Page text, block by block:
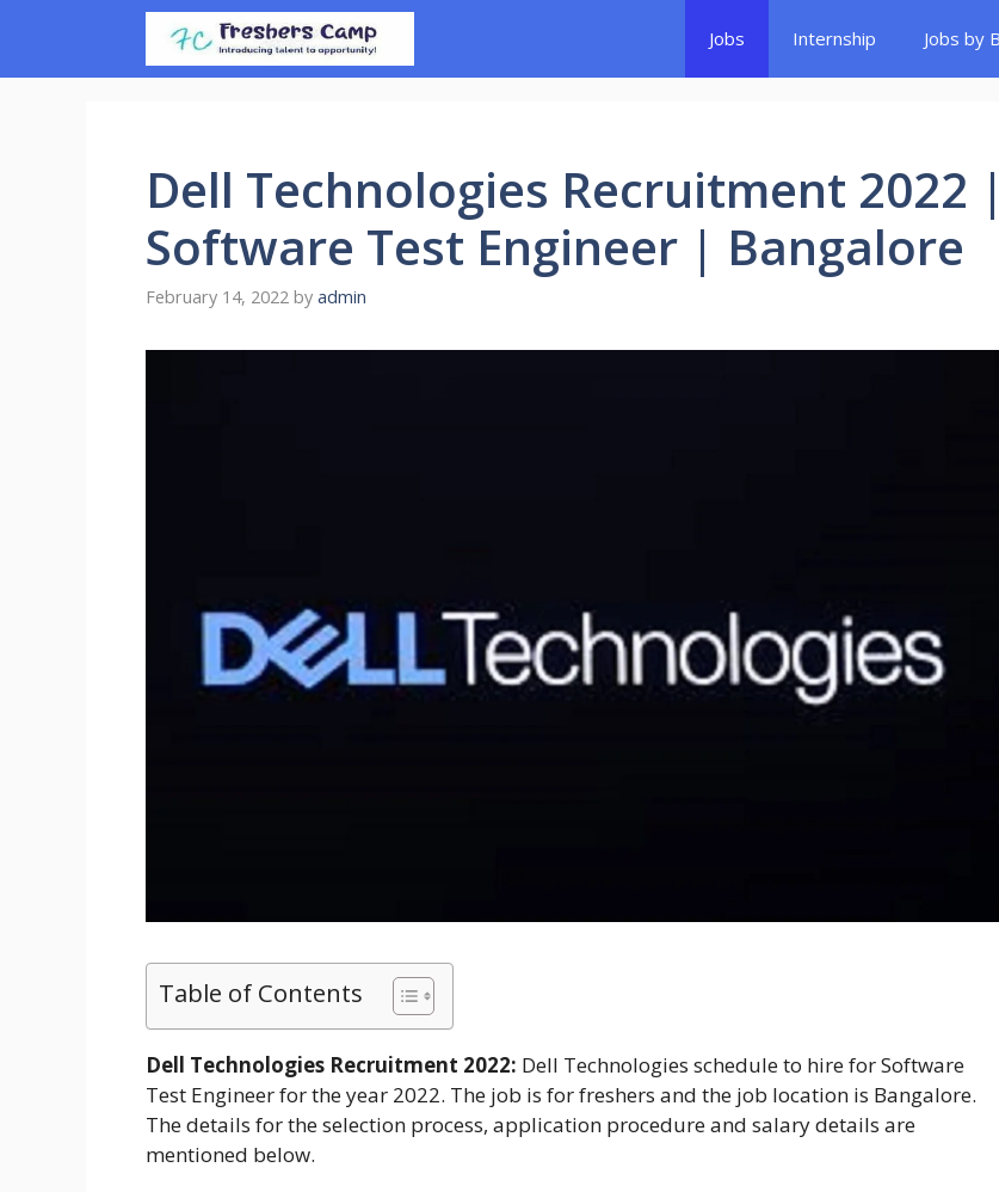
content
Jobs Internship Jobs by
Dell Technologies Recruitment 2022 |
Software Test Engineer | Bangalore
February 14, 2022 by admin
Table of Contents
Dell Technologies Recruitment 2022: Dell Technologies schedule to hire for Software
Test Engineer for the year 2022. The job is for freshers and the job location is Bangalore.
The details for the selection process, application procedure and salary details are
mentioned below.